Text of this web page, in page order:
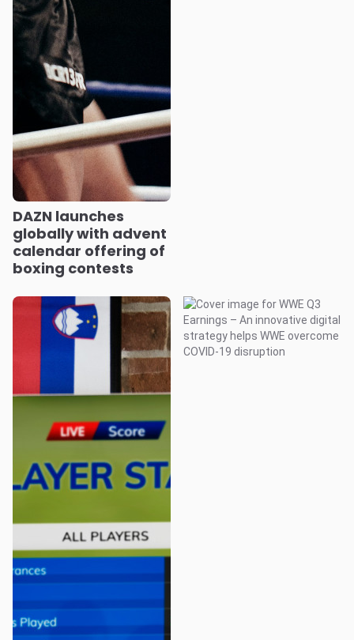
DAZN launches
globally with advent
calendar offering of
boxing contests